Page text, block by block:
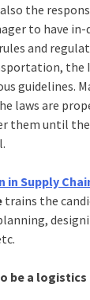
the
to have
and
the
guidelines.
laws are
them until
Supply
trains the
be a logistics